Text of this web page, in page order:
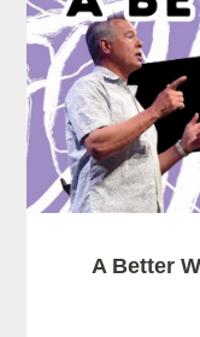
A Better